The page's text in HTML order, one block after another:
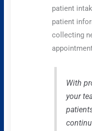
patient
patient
collecting
With
your